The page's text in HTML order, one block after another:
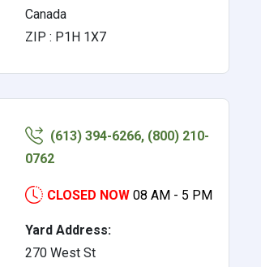
Canada
ZIP : P1H 1X7
(613) 394-6266, (800) 210-
0762
CLOSED NOW 08 AM - 5 PM
Yard Address:
270 West St